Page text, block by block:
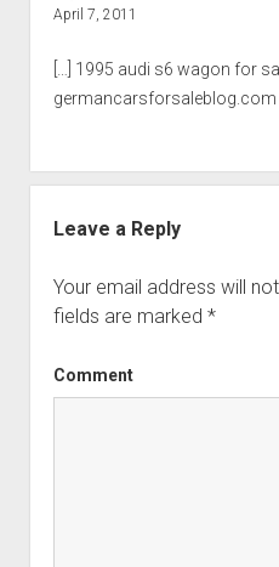
April 7, 2011
[…] 1995 audi s6 wagon for
germancarsforsaleblog.com
Leave a Reply
Your email address will
fields are marked *
Comment